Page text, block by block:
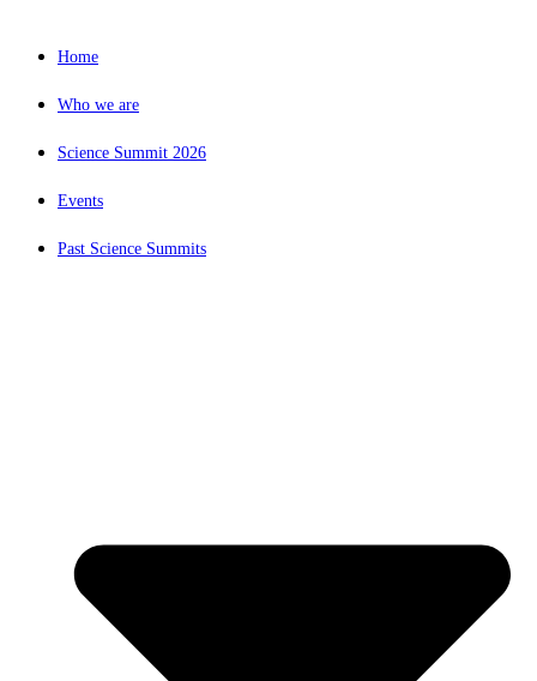
Home
Who we are
Science Summit 2026
Events
Past Science Summits